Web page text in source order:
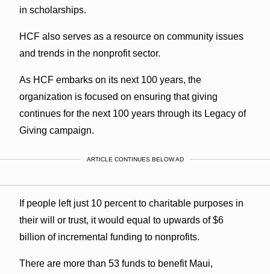
in scholarships.
HCF also serves as a resource on community issues
and trends in the nonprofit sector.
As HCF embarks on its next 100 years, the
organization is focused on ensuring that giving
continues for the next 100 years through its Legacy of
Giving campaign.
ARTICLE CONTINUES BELOW AD
If people left just 10 percent to charitable purposes in
their will or trust, it would equal to upwards of $6
billion of incremental funding to nonprofits.
There are more than 53 funds to benefit Maui,